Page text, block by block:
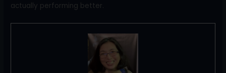
actually performing better.